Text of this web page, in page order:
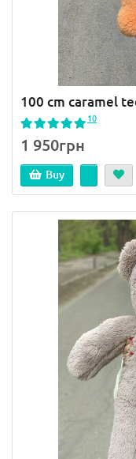
100 cm caramel
10
1 950грн
Buy